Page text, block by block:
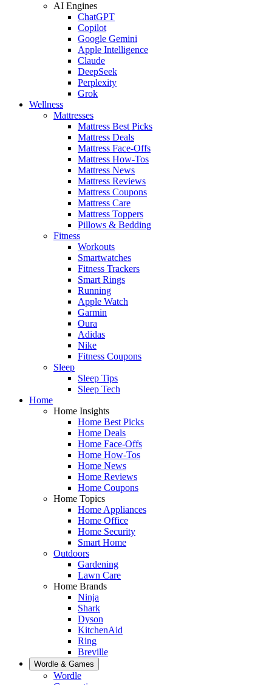
AI Engines
ChatGPT
Copilot
Google Gemini
Apple Intelligence
Claude
DeepSeek
Perplexity
Grok
Wellness
Mattresses
Mattress Best Picks
Mattress Deals
Mattress Face-Offs
Mattress How-Tos
Mattress News
Mattress Reviews
Mattress Coupons
Mattress Care
Mattress Toppers
Pillows & Bedding
Fitness
Workouts
Smartwatches
Fitness Trackers
Smart Rings
Running
Apple Watch
Garmin
Oura
Adidas
Nike
Fitness Coupons
Sleep
Sleep Tips
Sleep Tech
Home
Home Insights
Home Best Picks
Home Deals
Home Face-Offs
Home How-Tos
Home News
Home Reviews
Home Coupons
Home Topics
Home Appliances
Home Office
Home Security
Smart Home
Outdoors
Gardening
Lawn Care
Home Brands
Ninja
Shark
Dyson
KitchenAid
Ring
Breville
Wordle & Games
Wordle